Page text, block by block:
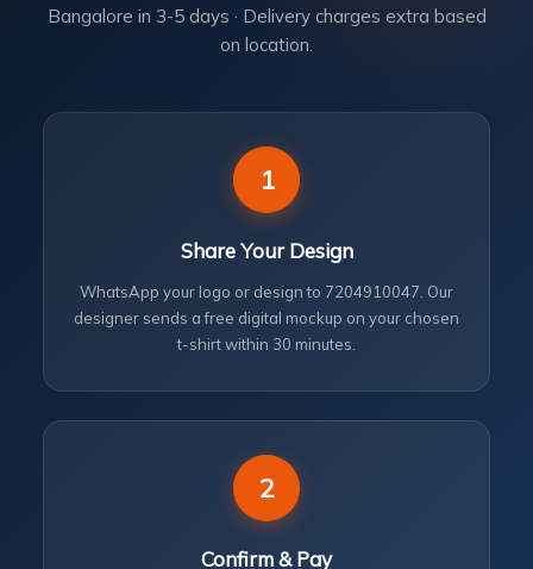
Bangalore in 3-5 days · Delivery charges extra based
on location.
1
Share Your Design
WhatsApp your logo or design to 7204910047. Our
designer sends a free digital mockup on your chosen
t-shirt within 30 minutes.
2
Confirm & Pay